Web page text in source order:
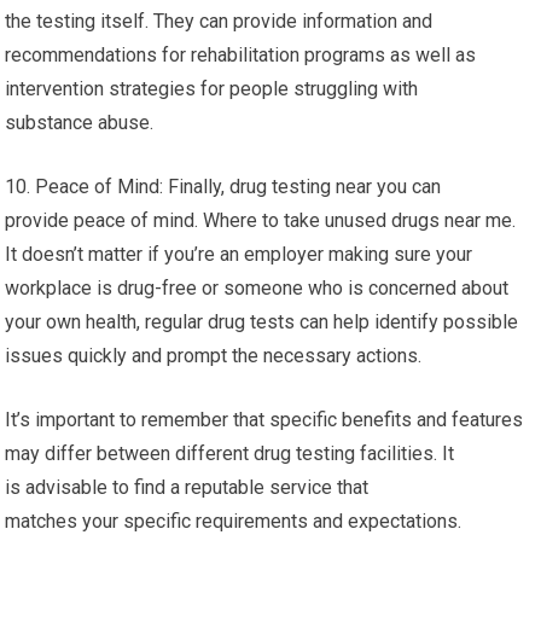
the testing itself. They can provide information and
recommendations for rehabilitation programs as well as
intervention strategies for people struggling with
substance abuse.
10. Peace of Mind: Finally, drug testing near you can
provide peace of mind. Where to take unused drugs near me.
It doesn’t matter if you’re an employer making sure your
workplace is drug-free or someone who is concerned about
your own health, regular drug tests can help identify possible
issues quickly and prompt the necessary actions.
It’s important to remember that specific benefits and features
may differ between different drug testing facilities. It
is advisable to find a reputable service that
matches your specific requirements and expectations.